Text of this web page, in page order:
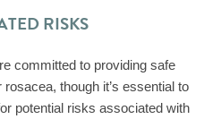
RISKS
committed to providing safe
though it’s essential to
potential risks associated with